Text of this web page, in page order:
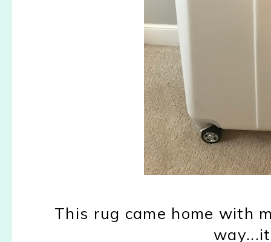
This rug came home with